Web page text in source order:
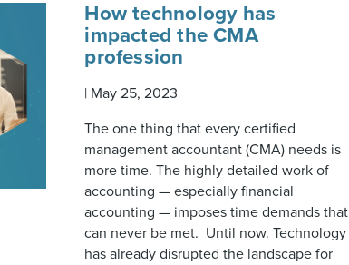
How technology has
impacted the CMA
profession
| May 25, 2023
The one thing that every certified
management accountant (CMA) needs is
more time. The highly detailed work of
accounting — especially financial
accounting — imposes time demands that
can never be met. Until now. Technology
has already disrupted the landscape for